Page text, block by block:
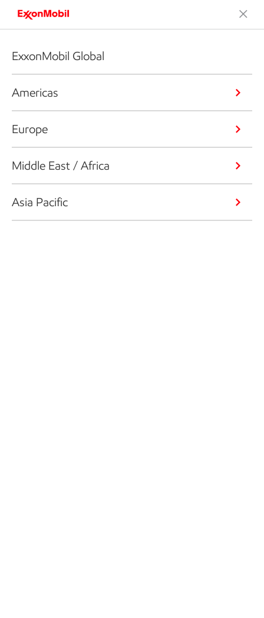
ExxonMobil Global
Americas
Europe
Middle East / Africa
Asia Pacific